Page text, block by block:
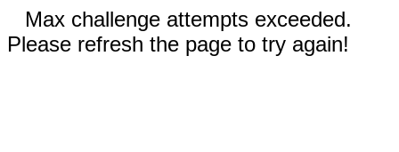
Max challenge attempts exceeded.
Please refresh the page to try again!